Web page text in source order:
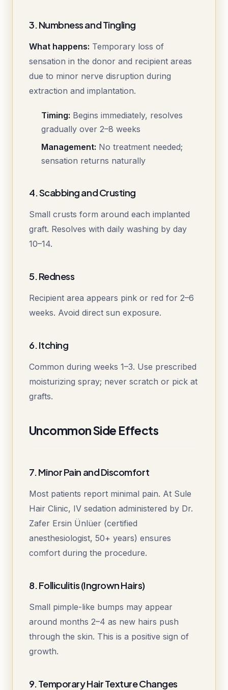
3. Numbness and Tingling
What happens: Temporary loss of
sensation in the donor and recipient areas
due to minor nerve disruption during
extraction and implantation.
Timing: Begins immediately, resolves
gradually over 2–8 weeks
Management: No treatment needed;
sensation returns naturally
4. Scabbing and Crusting
Small crusts form around each implanted
graft. Resolves with daily washing by day
10–14.
5. Redness
Recipient area appears pink or red for 2–6
weeks. Avoid direct sun exposure.
6. Itching
Common during weeks 1–3. Use prescribed
moisturizing spray; never scratch or pick at
grafts.
Uncommon Side Effects
7. Minor Pain and Discomfort
Most patients report minimal pain. At Sule
Hair Clinic, IV sedation administered by Dr.
Zafer Ersin Ünlüer (certified
anesthesiologist, 50+ years) ensures
comfort during the procedure.
8. Folliculitis (Ingrown Hairs)
Small pimple-like bumps may appear
around months 2–4 as new hairs push
through the skin. This is a positive sign of
growth.
9. Temporary Hair Texture Changes